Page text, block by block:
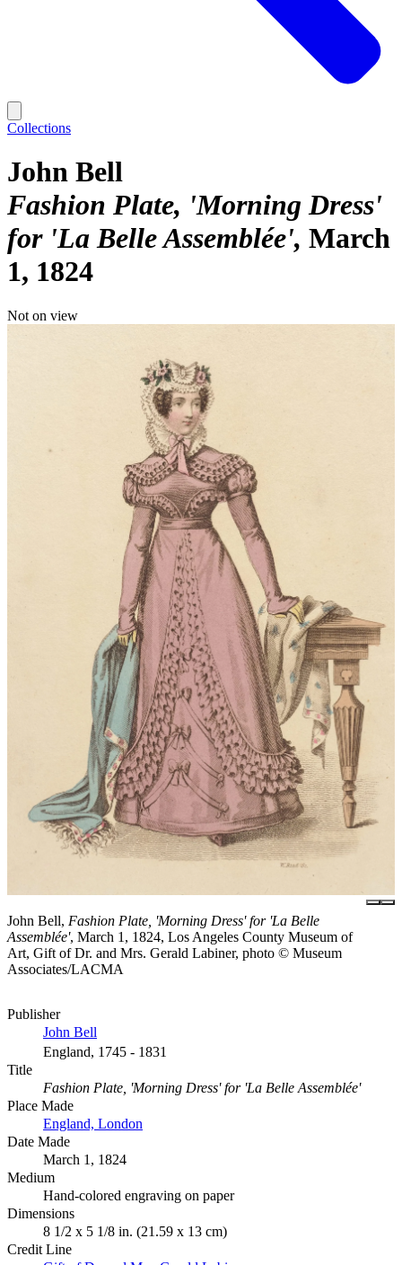
Collections
John Bell
Fashion Plate, 'Morning Dress'
for 'La Belle Assemblée' March
1, 1824
Not on view
John Bell, Fashion Plate, 'Morning Dress' for 'La Belle
Assemblée', March 1, 1824, Los Angeles County Museum of
Art, Gift of Dr. and Mrs. Gerald Labiner, photo © Museum
Associates/LACMA
Publisher
John Bell
England, 1745 - 1831
Title
Fashion Plate, 'Morning Dress' for 'La Belle Assemblée'
Place Made
England, London
Date Made
March 1, 1824
Medium
Hand-colored engraving on paper
Dimensions
8 1/2 x 5 1/8 in. (21.59 x 13 cm)
Credit Line